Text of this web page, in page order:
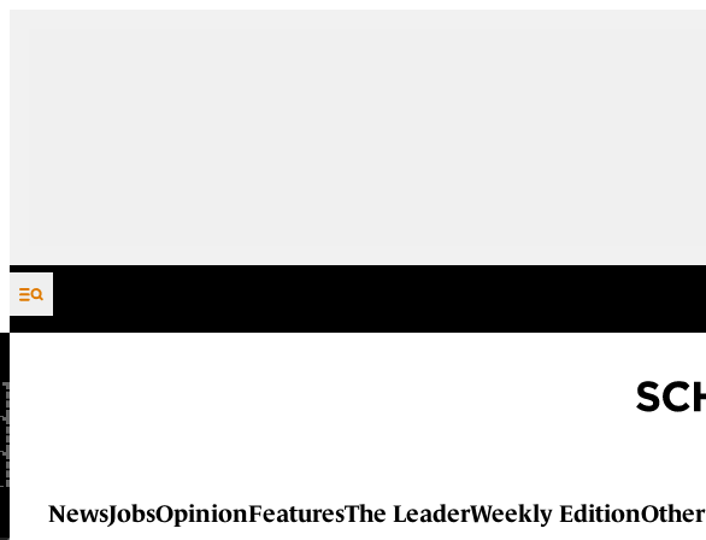
Skip to content
NewsJobsOpinionFeaturesThe LeaderWeekly EditionOther